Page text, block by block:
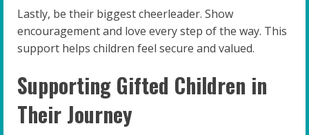
Lastly, be their biggest cheerleader. Show
encouragement and love every step of the way. This
support helps children feel secure and valued.
Supporting Gifted Children in
Their Journey